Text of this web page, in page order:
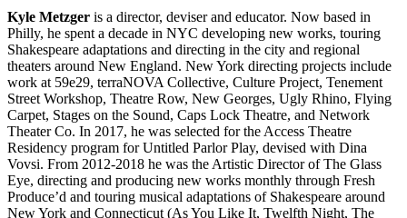
Kyle Metzger is a director, deviser and educator. Now based in
Philly, he spent a decade in NYC developing new works, touring
Shakespeare adaptations and directing in the city and regional
theaters around New England. New York directing projects include
work at 59e29, terraNOVA Collective, Culture Project, Tenement
Street Workshop, Theatre Row, New Georges, Ugly Rhino, Flying
Carpet, Stages on the Sound, Caps Lock Theatre, and Network
Theater Co. In 2017, he was selected for the Access Theatre
Residency program for Untitled Parlor Play, devised with Dina
Vovsi. From 2012-2018 he was the Artistic Director of The Glass
Eye, directing and producing new works monthly through Fresh
Produce’d and touring musical adaptations of Shakespeare around
New York and Connecticut (As You Like It, Twelfth Night, The